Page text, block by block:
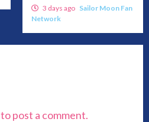
3 days ago Sailor Moon Fan
Network
to post a comment.